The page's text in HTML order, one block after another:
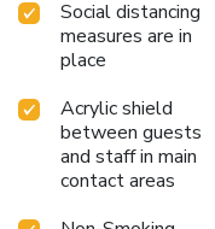
Social distancing
measures are in
place
Acrylic shield
between guests
and staff in main
contact areas